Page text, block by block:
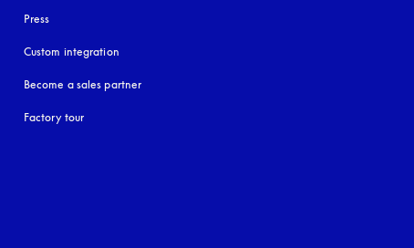
Press
Custom integration
Become a sales partner
Factory tour